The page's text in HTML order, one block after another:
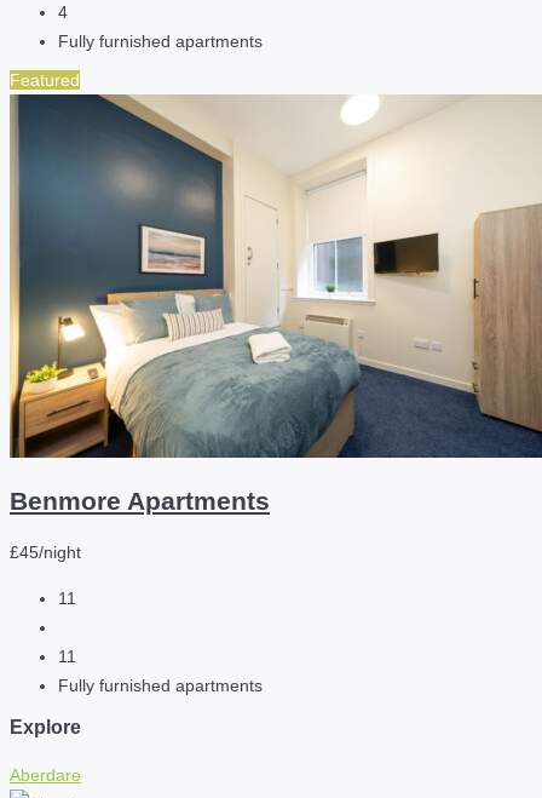
4
Fully furnished apartments
Featured
Benmore Apartments
£45/night
11
11
Fully furnished apartments
Explore
Aberdare